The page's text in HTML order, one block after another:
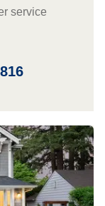
service